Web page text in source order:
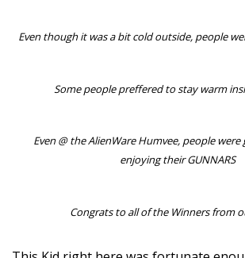
Even though it was a bit cold outside, people
Some people preffered to stay warm
Even @ the AlienWare Humvee, people
enjoying their GUNNARS
Congrats to all of the Winners from